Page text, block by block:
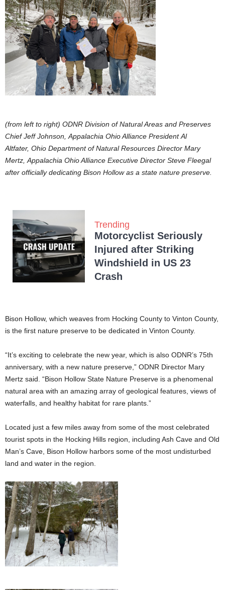
(from left to right) ODNR Division of Natural Areas and Preserves
Chief Jeff Johnson, Appalachia Ohio Alliance President Al
Altfater, Ohio Department of Natural Resources Director Mary
Mertz, Appalachia Ohio Alliance Executive Director Steve Fleegal
after officially dedicating Bison Hollow as a state nature preserve.
Trending
Motorcyclist Seriously
Injured after Striking
Windshield in US 23
Crash
Bison Hollow, which weaves from Hocking County to Vinton County,
is the first nature preserve to be dedicated in Vinton County.
“It’s exciting to celebrate the new year, which is also ODNR’s 75th
anniversary, with a new nature preserve,” ODNR Director Mary
Mertz said. “Bison Hollow State Nature Preserve is a phenomenal
natural area with an amazing array of geological features, views of
waterfalls, and healthy habitat for rare plants.”
Located just a few miles away from some of the most celebrated
tourist spots in the Hocking Hills region, including Ash Cave and Old
Man’s Cave, Bison Hollow harbors some of the most undisturbed
land and water in the region.